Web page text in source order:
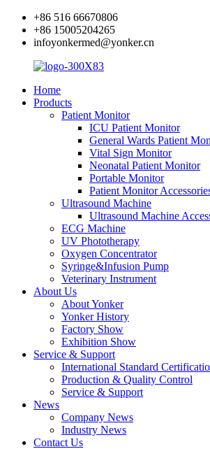
+86 516 66670806
+86 15005204265
infoyonkermed@yonker.cn
Home
Products
Patient Monitor
ICU Patient Monitor
General Wards Patient
Vital Sign Monitor
Neonatal Patient Monitor
Portable Monitor
Patient Monitor
Ultrasound Machine
Ultrasound Machine
ECG Machine
UV Phototherapy
Oxygen Concentrator
Syringe&Infusion Pump
Veterinary Instrument
About Us
About Yonker
Yonker History
Factory Show
Exhibition Show
Service & Support
International Standard
Production & Quality Control
Service & Support
News
Company News
Industry News
Contact Us